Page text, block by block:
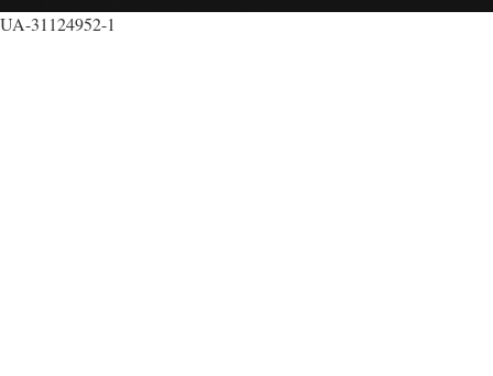
UA-31124952-1